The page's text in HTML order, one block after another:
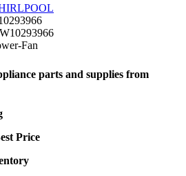
Fan
parts and supplies from
Price